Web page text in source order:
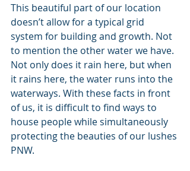
This beautiful part of our location
doesn’t allow for a typical grid
system for building and growth. Not
to mention the other water we have.
Not only does it rain here, but when
it rains here, the water runs into the
waterways. With these facts in front
of us, it is difficult to find ways to
house people while simultaneously
protecting the beauties of our lushes
PNW.